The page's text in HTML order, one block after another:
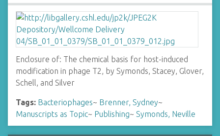
Enclosure of: The chemical basis for host-induced
modification in phage T2, by Symonds, Stacey, Glover,
Schell, and Silver
Tags: Bacteriophages~ Brenner, Sydney~
Manuscripts as Topic~ Publishing~ Symonds, Neville